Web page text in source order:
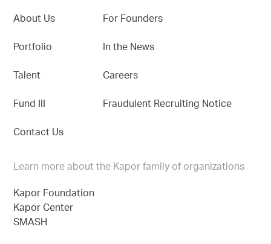
About Us
Portfolio
Talent
Fund III
Contact Us
For Founders
In the News
Careers
Fraudulent Recruiting Notice
Learn more about the Kapor family of organizations
Kapor Foundation
Kapor Center
SMASH